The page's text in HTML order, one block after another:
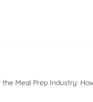
Meal Prep Industry: